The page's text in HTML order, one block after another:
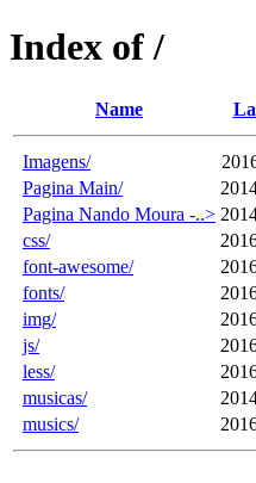
Index of /
Name
Imagens/
Pagina Main/
Pagina Nando Moura -..>
css/
font-awesome/
fonts/
img/
js/
less/
musicas/
musics/